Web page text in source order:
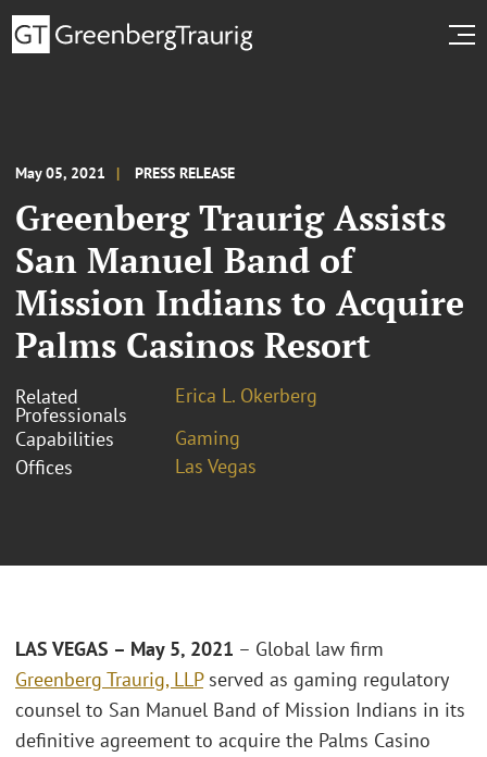
May 05, 2021 PRESS RELEASE
Greenberg Traurig Assists
San Manuel Band of
Mission Indians to Acquire
Palms Casinos Resort
Related
Professionals
Erica L. Okerberg
Capabilities
Gaming
Offices
Las Vegas
LAS VEGAS – May 5, 2021 – Global law firm
Greenberg Traurig, LLPserved as gaming regulatory
counsel to San Manuel Band of Mission Indians in its
definitive agreement to acquire the Palms Casino